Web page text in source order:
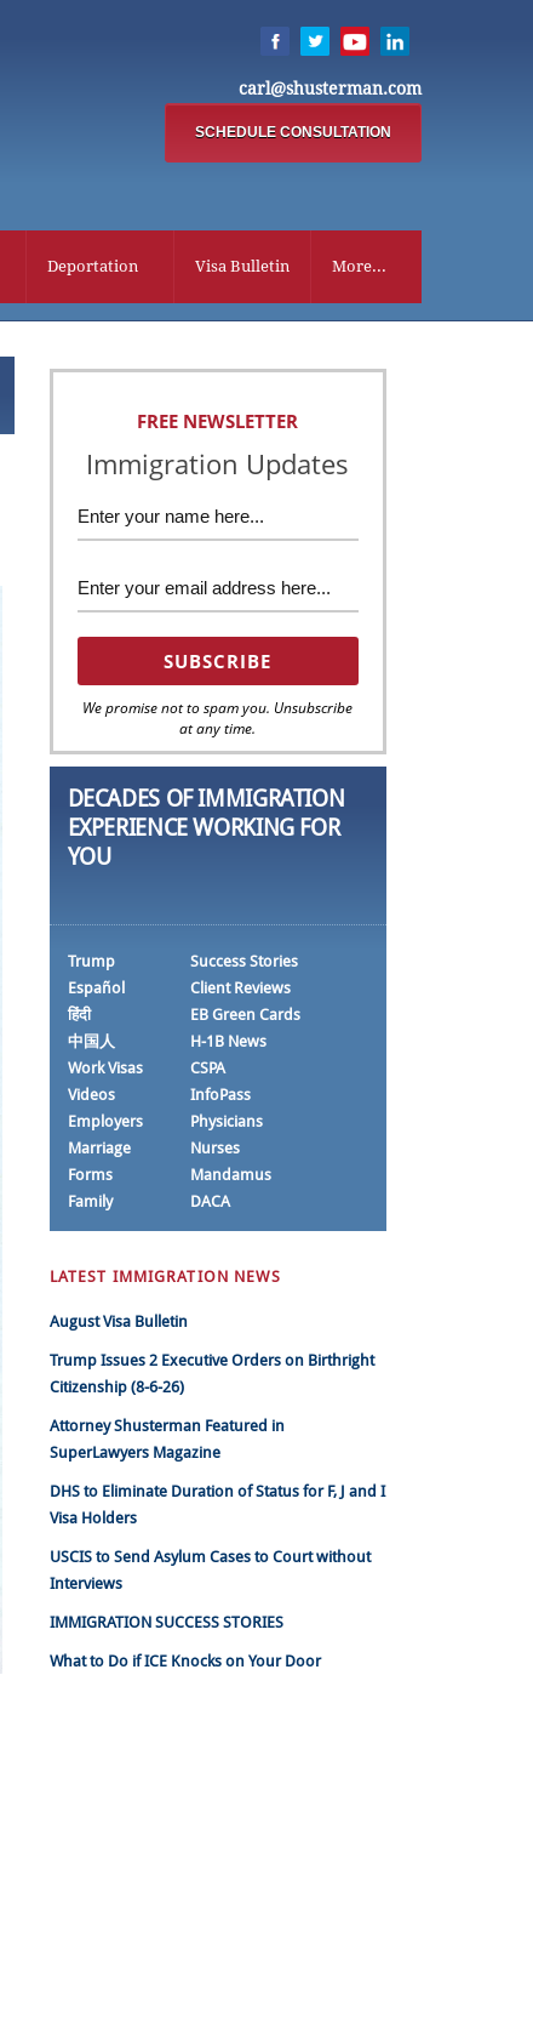
carl@shusterman.com
SCHEDULE CONSULTATION
Deportation Visa Bulletin More...
FREE NEWSLETTER
Immigration Updates
We promise not to spam you. Unsubscribe
at any time.
DECADES OF IMMIGRATION
EXPERIENCE WORKING FOR
YOU
Trump
Español
हिंदी
中国人
Work Visas
Videos
Employers
Marriage
Forms
Family
Success Stories
Client Reviews
EB Green Cards
H-1B News
CSPA
InfoPass
Physicians
Nurses
Mandamus
DACA
LATEST IMMIGRATION NEWS
August Visa Bulletin
Trump Issues 2 Executive Orders on Birthright
Citizenship (8-6-26)
Attorney Shusterman Featured in
SuperLawyers Magazine
DHS to Eliminate Duration of Status for F, J and I
Visa Holders
USCIS to Send Asylum Cases to Court without
Interviews
IMMIGRATION SUCCESS STORIES
What to Do if ICE Knocks on Your Door